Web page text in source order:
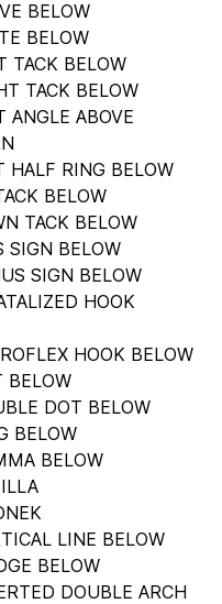
BELOW
BELOW
TACK BELOW
TACK BELOW
ANGLE ABOVE
HALF RING BELOW
BELOW
TACK BELOW
SIGN BELOW
SIGN BELOW
HOOK
HOOK BELOW
BELOW
DOT BELOW
BELOW
BELOW
LINE BELOW
BELOW
DOUBLE ARCH